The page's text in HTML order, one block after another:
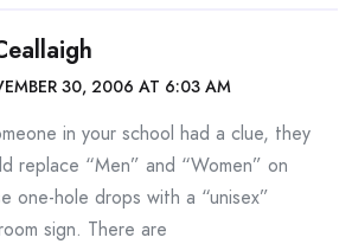
30, 2006 AT 6:03 AM
in your school had a clue, they
replace “Men” and “Women” on
one-hole drops with a “unisex”
sign. There are